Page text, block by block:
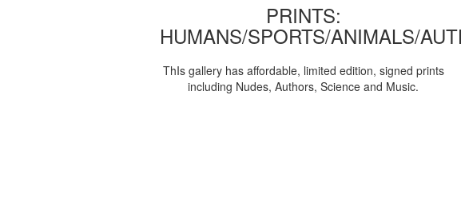
PRINTS:
HUMANS/SPORTS/ANIMALS/
ThIs gallery has affordable, limited edition, signed prints
including Nudes, Authors, Science and Music.